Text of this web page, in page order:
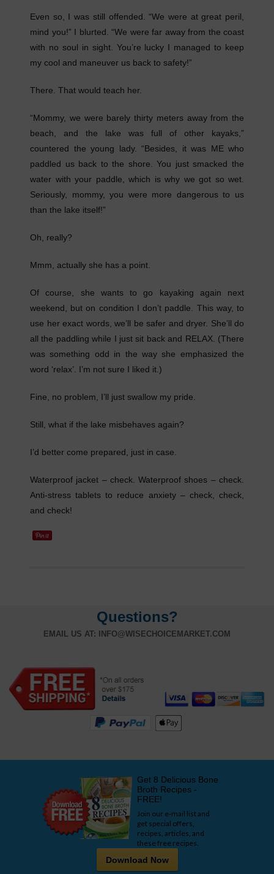
Even so, I was still offended. “We were at great peril,
mind you!” I blurted. “We were far away from the coast
with no soul in sight. You’re lucky I managed to keep
my cool and maneuver us back to safety!”
There. That would teach her.
“Mommy, we were barely thirty meters away from the
beach, and the lake was full of other kayaks,”
countered the young lady. “Besides, it was ME who
paddled us back to the shore. You just smacked the
water with your paddle, which is why we got so wet.
Seriously, mommy, you were more dangerous to us
than the lake itself!”
Oh, really?
Mmm, actually she has a point.
Of course, she wants to go kayaking again next
weekend, but on condition I don’t paddle. This way, to
use her exact words, we’ll be safer and dryer. She’ll do
all the paddling while I just sit back and RELAX. (There
was something odd in the way she emphasized the
word ‘relax’. I’m not sure I liked it.)
Fine, no problem, I’ll just swallow my pride.
Still, what if the lake misbehaves again?
I’d better come prepared, just in case.
Waterproof jacket – check. Waterproof shoes – check.
Anti-stress tablets to reduce anxiety – check, check,
and check!
Questions?
EMAIL US AT: INFO@WISECHOICEMARKET.COM
Get 8 Delicious Bone
Broth Recipes -
FREE!
Join our e-mail list and
get special offers,
recipes, articles, and
these free recipes.
Download Now